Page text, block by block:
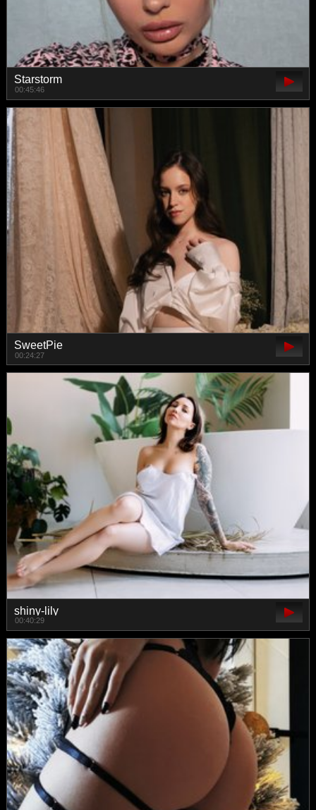
Starstorm
00:45:46
SweetPie
00:24:27
shiny-lily
00:40:29